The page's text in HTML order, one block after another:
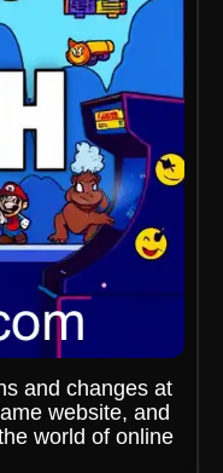
and changes at
website, and
world of online